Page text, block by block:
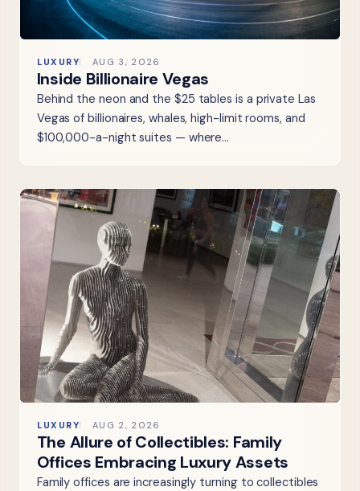
LUXURY AUG 3, 2026
Inside Billionaire Vegas
Behind the neon and the $25 tables is a private Las
Vegas of billionaires, whales, high-limit rooms, and
$100,000-a-night suites — where…
LUXURY AUG 2, 2026
The Allure of Collectibles: Family
Offices Embracing Luxury Assets
Family offices are increasingly turning to collectibles